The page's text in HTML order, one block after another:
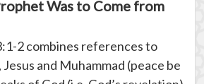
Was to Come from
2 combines references to
and Muhammad (peace be